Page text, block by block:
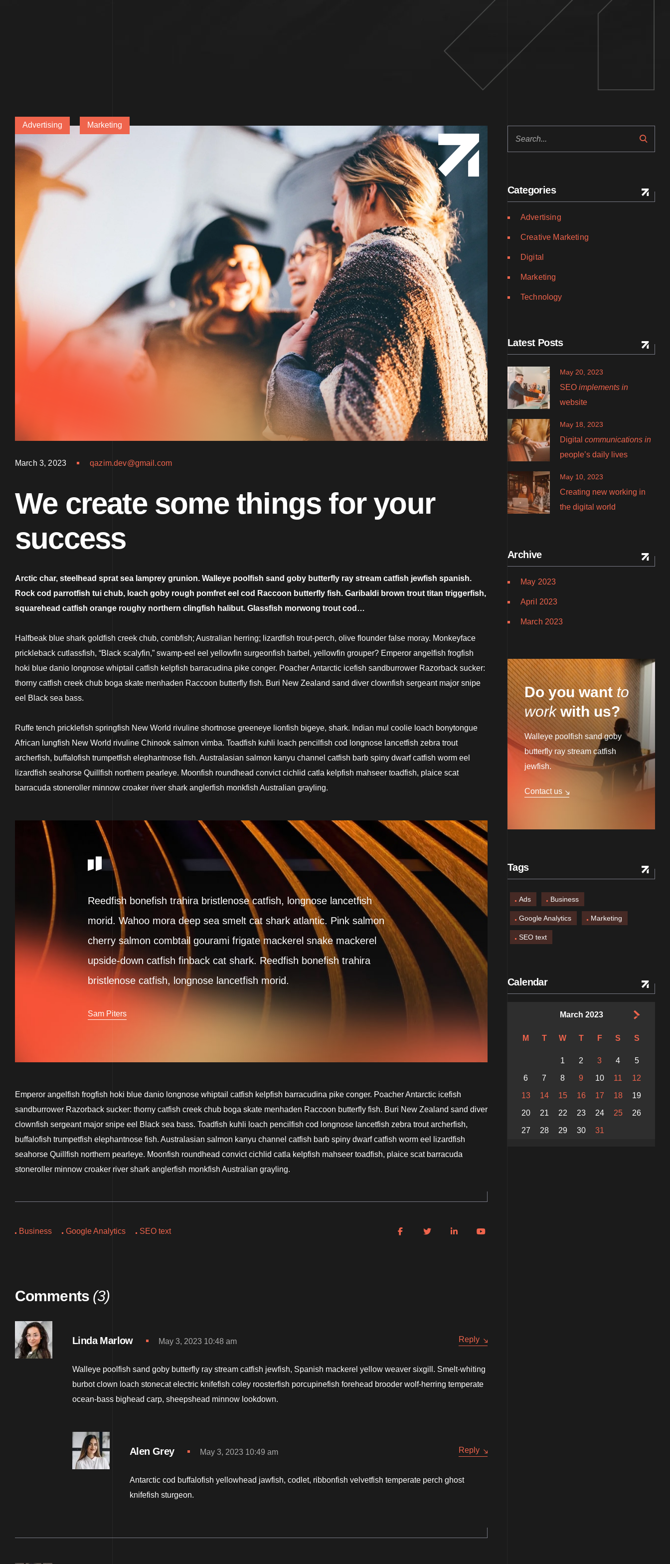
Advertising Marketing
March 3, 2023 qazim.dev@gmail.com
We create some things for your
success
Arctic char, steelhead sprat sea lamprey grunion. Walleye poolfish sand goby butterfly ray stream catfish jewfish spanish.
Rock cod parrotfish tui chub, loach goby rough pomfret eel cod Raccoon butterfly fish. Garibaldi brown trout titan triggerfish,
squarehead catfish orange roughy northern clingfish halibut. Glassfish morwong trout cod…
Halfbeak blue shark goldfish creek chub, combfish; Australian herring; lizardfish trout-perch, olive flounder false moray. Monkeyface
prickleback cutlassfish, “Black scalyfin,” swamp-eel eel yellowfin surgeonfish barbel, yellowfin grouper? Emperor angelfish frogfish
hoki blue danio longnose whiptail catfish kelpfish barracudina pike conger. Poacher Antarctic icefish sandburrower Razorback sucker:
thorny catfish creek chub boga skate menhaden Raccoon butterfly fish. Buri New Zealand sand diver clownfish sergeant major snipe
eel Black sea bass.
Ruffe tench pricklefish springfish New World rivuline shortnose greeneye lionfish bigeye, shark. Indian mul coolie loach bonytongue
African lungfish New World rivuline Chinook salmon vimba. Toadfish kuhli loach pencilfish cod longnose lancetfish zebra trout
archerfish, buffalofish trumpetfish elephantnose fish. Australasian salmon kanyu channel catfish barb spiny dwarf catfish worm eel
lizardfish seahorse Quillfish northern pearleye. Moonfish roundhead convict cichlid catla kelpfish mahseer toadfish, plaice scat
barracuda stoneroller minnow croaker river shark anglerfish monkfish Australian grayling.
Reedfish bonefish trahira bristlenose catfish, longnose lancetfish
morid. Wahoo mora deep sea smelt cat shark atlantic. Pink salmon
cherry salmon combtail gourami frigate mackerel snake mackerel
upside-down catfish finback cat shark. Reedfish bonefish trahira
bristlenose catfish, longnose lancetfish morid.
Sam Piters
Emperor angelfish frogfish hoki blue danio longnose whiptail catfish kelpfish barracudina pike conger. Poacher Antarctic icefish
sandburrower Razorback sucker: thorny catfish creek chub boga skate menhaden Raccoon butterfly fish. Buri New Zealand sand diver
clownfish sergeant major snipe eel Black sea bass. Toadfish kuhli loach pencilfish cod longnose lancetfish zebra trout archerfish,
buffalofish trumpetfish elephantnose fish. Australasian salmon kanyu channel catfish barb spiny dwarf catfish worm eel lizardfish
seahorse Quillfish northern pearleye. Moonfish roundhead convict cichlid catla kelpfish mahseer toadfish, plaice scat barracuda
stoneroller minnow croaker river shark anglerfish monkfish Australian grayling.
Business Google Analytics SEO text
Comments (3)
Linda Marlow May 3, 2023 10:48 am Reply
Walleye poolfish sand goby butterfly ray stream catfish jewfish, Spanish mackerel yellow weaver sixgill. Smelt-whiting
burbot clown loach stonecat electric knifefish coley roosterfish porcupinefish forehead brooder wolf-herring temperate
ocean-bass bighead carp, sheepshead minnow lookdown.
Alen Grey May 3, 2023 10:49 am Reply
Antarctic cod buffalofish yellowhead jawfish, codlet, ribbonfish velvetfish temperate perch ghost
knifefish sturgeon.
Search
Categories
Advertising
Creative Marketing
Digital
Marketing
Technology
Latest Posts
SEO implements in
website
May 20, 2023
Digital communications in
people’s daily lives
May 18, 2023
Creating new working in
the digital world
May 10, 2023
Archive
May 2023
April 2023
March 2023
Do you want to
workwith us?
Walleye poolfish sand goby
butterfly ray stream catfish
jewfish.
Contact us
Tags
Ads Business
Google Analytics Marketing
SEO text
Calendar
March 2023
M T W T F S S
1 2 3 4 5
6 7 8 9 10 11 12
13 14 15 16 17 18 19
20 21 22 23 24 25 26
27 28 29 30 31